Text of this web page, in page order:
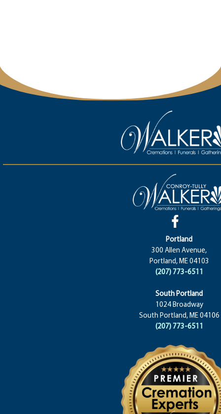
Portland
300 Allen Avenue,
Portland, ME 04103
(207) 773-6511
South Portland
1024 Broadway
South Portland, ME 04106
(207) 773-6511